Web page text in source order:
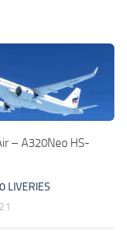
– A320Neo HS-
LIVERIES